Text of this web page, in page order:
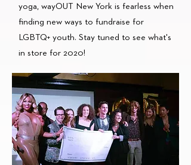
yoga, wayOUT New York is fearless when
finding new ways to fundraise for
LGBTQ+ youth. Stay tuned to see what's
in store for 2020!